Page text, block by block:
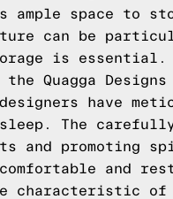
ample space to
can be
is essential.
the Quagga
have
The
and promoting
and
characteristic